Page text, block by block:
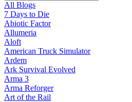
All Blogs
7 Days to Die
Abiotic Factor
Allumeria
Aloft
American Truck Simulator
Ardem
Ark Survival Evolved
Arma 3
Arma Reforger
Art of the Rail